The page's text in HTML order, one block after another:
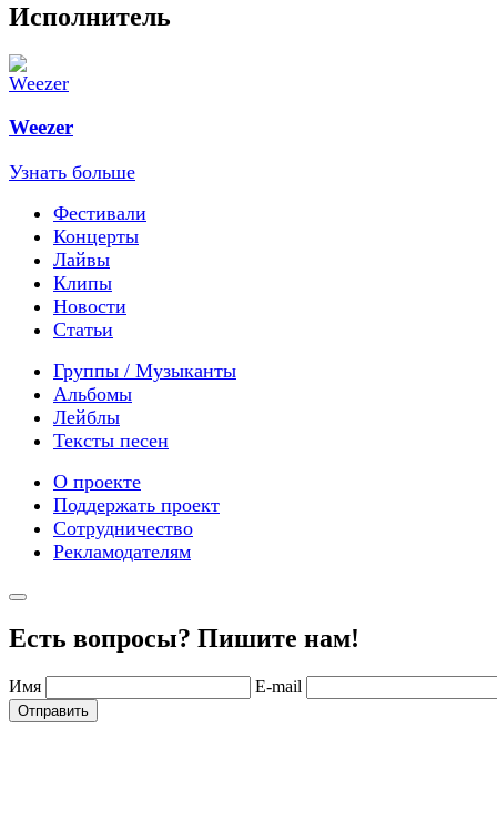
Исполнитель
Weezer
Узнать больше
Фестивали
Концерты
Лайвы
Клипы
Новости
Статьи
Группы / Музыканты
Альбомы
Лейблы
Тексты песен
О проекте
Поддержать проект
Сотрудничество
Рекламодателям
Есть вопросы? Пишите нам!
Имя E-mail